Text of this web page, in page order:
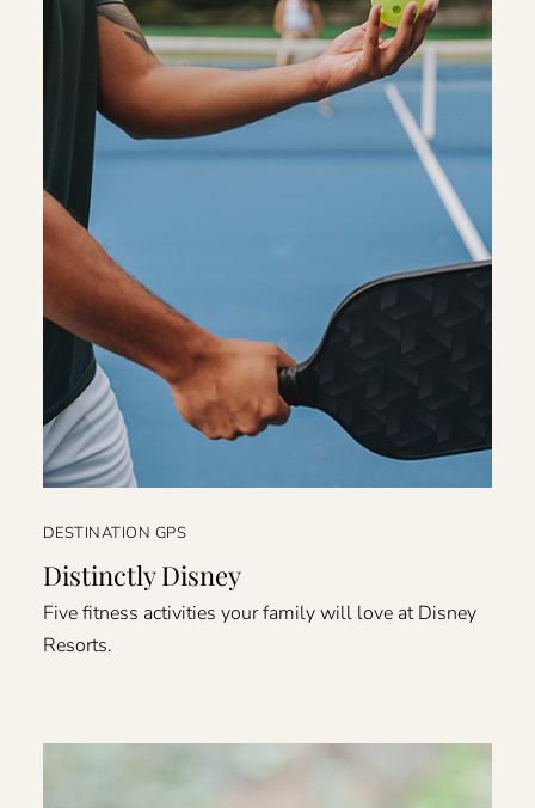
DESTINATION GPS
Distinctly Disney
Five fitness activities your family will love at Disney
Resorts.